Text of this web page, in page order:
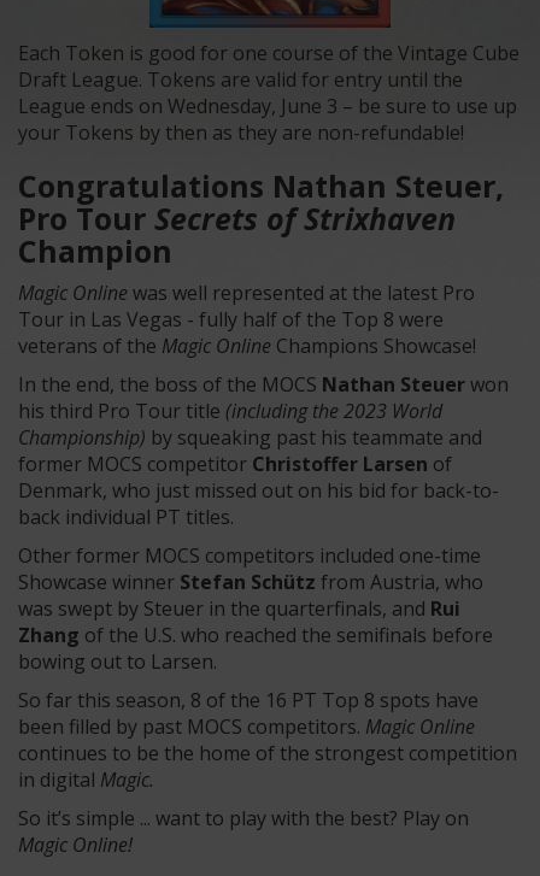
Each Token is good for one course of the Vintage Cube
Draft League. Tokens are valid for entry until the
League ends on Wednesday, June 3 – be sure to use up
your Tokens by then as they are non-refundable!
Congratulations Nathan Steuer,
Pro Tour Secrets of Strixhaven
Champion
Magic Online was well represented at the latest Pro
Tour in Las Vegas - fully half of the Top 8 were
veterans of the Magic Online Champions Showcase!
In the end, the boss of the MOCS Nathan Steuerwon
his third Pro Tour title (including the 2023 World
Championship) by squeaking past his teammate and
former MOCS competitor Christoffer Larsen of
Denmark, who just missed out on his bid for back-to-
back individual PT titles.
Other former MOCS competitors included one-time
Showcase winner Stefan Schütz from Austria, who
was swept by Steuer in the quarterfinals, and Rui
Zhang of the U.S. who reached the semifinals before
bowing out to Larsen.
So far this season, 8 of the 16 PT Top 8 spots have
been filled by past MOCS competitors. Magic Online
continues to be the home of the strongest competition
in digital Magic.
So it’s simple ... want to play with the best? Play on
Magic Online!